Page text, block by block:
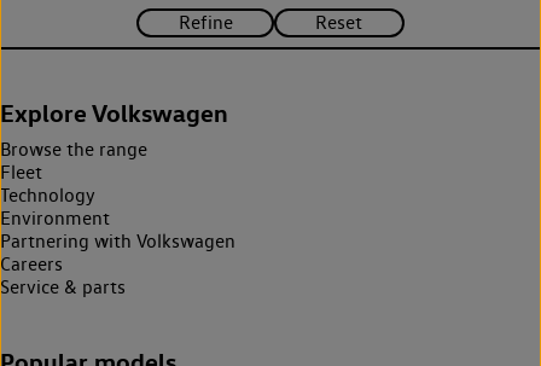
Explore Volkswagen
Browse the range
Fleet
Technology
Environment
Partnering with Volkswagen
Careers
Service & parts